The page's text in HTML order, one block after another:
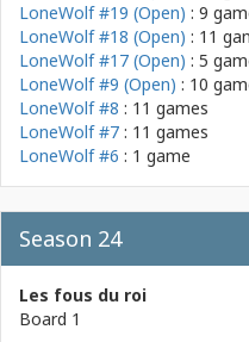
LoneWolf #19 (Open) : 9
LoneWolf #18 (Open) : 11
LoneWolf #17 (Open) : 5
LoneWolf #9 (Open) : 10
LoneWolf #8 : 11 games
LoneWolf #7 : 11 games
LoneWolf #6 : 1 game
Season 24
Les fous du roi
Board 1